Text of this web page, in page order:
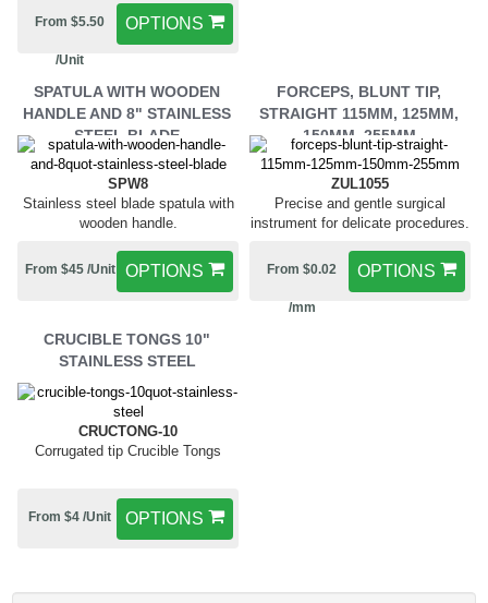
OPTIONS
From $5.50
/Unit
SPATULA WITH WOODEN
HANDLE AND 8" STAINLESS
STEEL BLADE
SPW8
Stainless steel blade spatula with
wooden handle.
OPTIONS
From $45 /Unit
FORCEPS, BLUNT TIP,
STRAIGHT 115MM, 125MM,
150MM, 255MM
ZUL1055
Precise and gentle surgical
instrument for delicate procedures.
OPTIONS
From $0.02
/mm
CRUCIBLE TONGS 10"
STAINLESS STEEL
CRUCTONG-10
Corrugated tip Crucible Tongs
OPTIONS
From $4 /Unit